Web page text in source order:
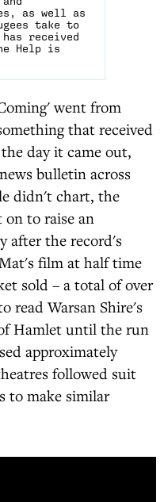
as well as
take to
received
Help is
went from
that received
day it came out,
bulletin across
didn't chart, the
to raise an
after the record's
film at half time
sold – a total of over
read Warsan Shire's
Hamlet until the run
approximately
followed suit
to make similar